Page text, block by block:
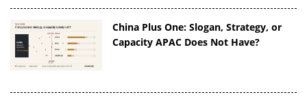
China Plus One: Slogan, Strategy, or
Capacity APAC Does Not Have?